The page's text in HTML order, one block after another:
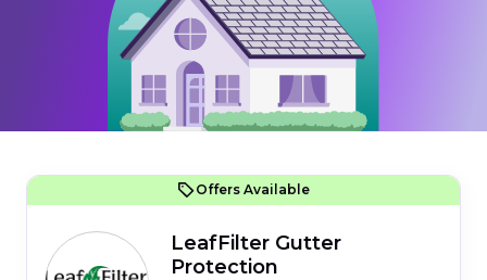
Offers Available
LeafFilter Gutter
Protection